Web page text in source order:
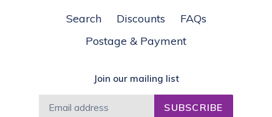
Search Discounts
FAQs
Postage & Payment
Join our mailing list
SUBSCRIBE